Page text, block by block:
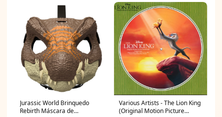
Jurassic World Brinquedo
Rebirth Máscara de
Various Artists - The Lion King
(Original Motion Picture